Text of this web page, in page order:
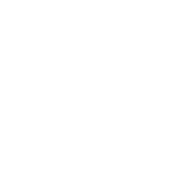
Save 15% on